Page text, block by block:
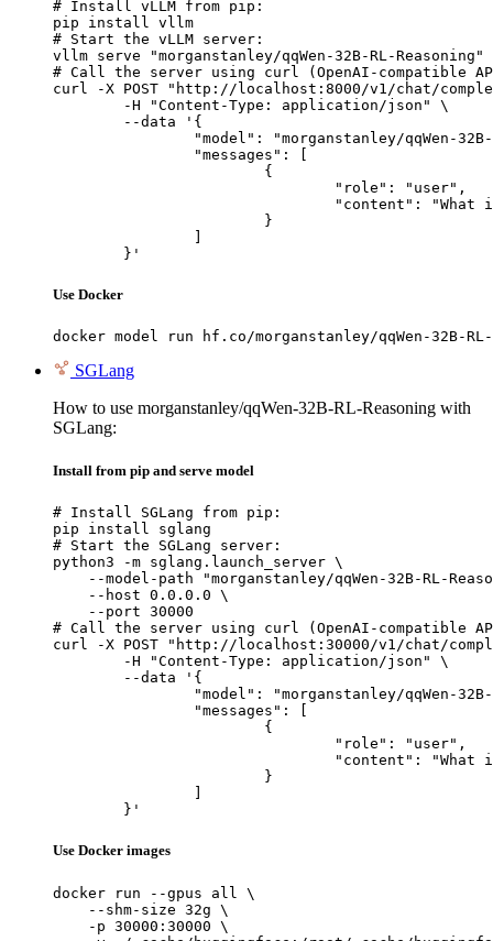
# Install vLLM from pip:
pip install vllm
# Start the vLLM server:
vllm serve "morganstanley/qqWen-32B-RL-Reasoning"
# Call the server using curl (OpenAI-compatible
curl -X POST "http://localhost:8000/v1/chat/
	}'
Use Docker
docker model run hf.co/morganstanley/qqWen-32B-RL-
SGLang
How to use morganstanley/qqWen-32B-RL-Reasoning with
SGLang:
Install from pip and serve model
# Install SGLang from pip:
pip install sglang
# Start the SGLang server:
python3 -m sglang.launch_server \
--model-path "morganstanley/qqWen-32B-RL-
    --host 0.0.0.0 \
    --port 30000
# Call the server using curl (OpenAI-compatible
curl -X POST "http://localhost:30000/v1/chat/
	}'
Use Docker images
docker run --gpus all \
    --shm-size 32g \
    -p 30000:30000 \